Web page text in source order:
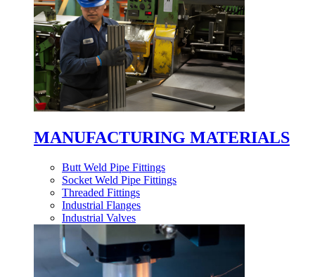
MANUFACTURING MATERIALS
Butt Weld Pipe Fittings
Socket Weld Pipe Fittings
Threaded Fittings
Industrial Flanges
Industrial Valves